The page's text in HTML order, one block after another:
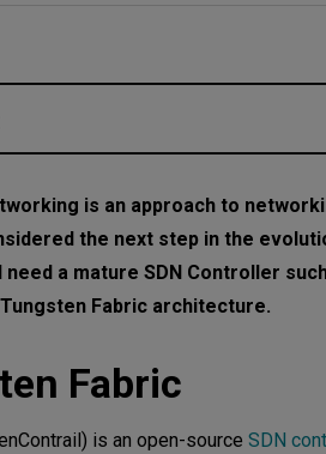
of the platform
with Device
the hood
is an approach to
the next step in the
a mature SDN Controller
Fabric architecture.
Fabric
is an open-source SDN